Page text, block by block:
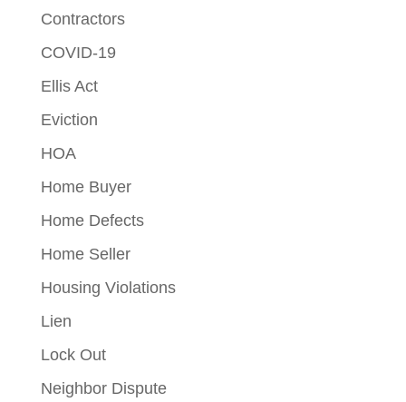
Contractors
COVID-19
Ellis Act
Eviction
HOA
Home Buyer
Home Defects
Home Seller
Housing Violations
Lien
Lock Out
Neighbor Dispute